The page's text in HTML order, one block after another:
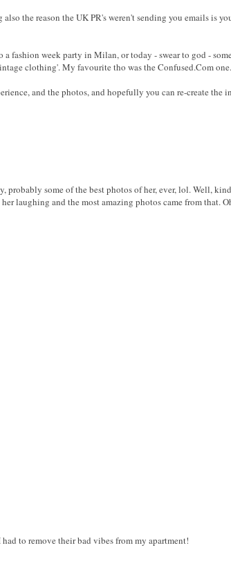
the reason the UK PR's weren't sending you emails is
week party in Milan, or today - swear to god -
clothing'. My favourite tho was the Confused.Com one.
and the photos, and hopefully you can re-create the
some of the best photos of her, ever, lol. Well,
laughing and the most amazing photos came from that.
to remove their bad vibes from my apartment!